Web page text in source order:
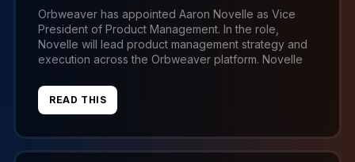
Company
Orbweaver has appointed Aaron Novelle as Vice
President of Product Management. In the role,
Novelle will lead product management strategy and
execution across the Orbweaver platform. Novelle
management experience. Most recently he
developed SaaS solutions for member-based
complex customer challenges into practical […]
READ THIS